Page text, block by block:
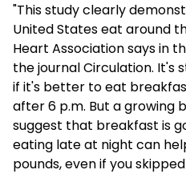
"This study clearly
United States eat around
Heart Association says in
the journal Circulation. It's
if it's better to eat
after 6 p.m. But a growing
suggest that breakfast is
eating late at night can
pounds, even if you